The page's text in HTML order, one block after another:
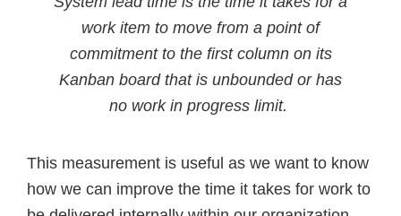
work item to move from a point of
commitment to the first column on its
Kanban board that is unbounded or has
no work in progress limit.
This measurement is useful as we want to know
how we can improve the time it takes for work to